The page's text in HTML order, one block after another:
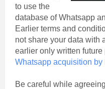
to use the
database of Whatsapp
Earlier terms and
not share your data with
earlier only written
Whatsapp acquisition by
Be careful while